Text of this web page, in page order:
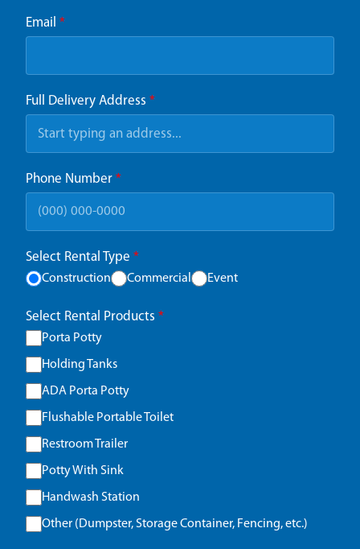
Email *
Full Delivery Address *
Phone Number *
Select Rental Type *
Construction Commercial Event
Select Rental Products *
Porta Potty
Holding Tanks
ADA Porta Potty
Flushable Portable Toilet
Restroom Trailer
Potty With Sink
Handwash Station
Other (Dumpster, Storage Container, Fencing, etc.)